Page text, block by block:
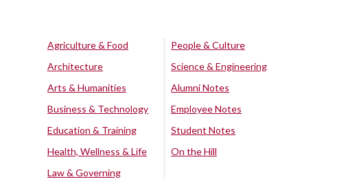
Agriculture & Food
Architecture
Arts & Humanities
Business & Technology
Education & Training
Health, Wellness & Life
Law & Governing
People & Culture
Science & Engineering
Alumni Notes
Employee Notes
Student Notes
On the Hill